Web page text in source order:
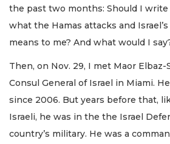
the past two months: Should I
what the Hamas attacks and
means to me? And what would I
Then, on Nov. 29, I met Maor Elbaz-
Consul General of Israel in Miami.
since 2006. But years before that,
Israeli, he was in the the Israel
country’s military. He was a